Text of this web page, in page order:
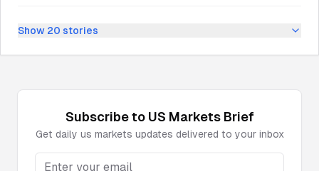
Show 20 stories
Subscribe to US MarketsBrief
Get daily us markets updates delivered to your inbox